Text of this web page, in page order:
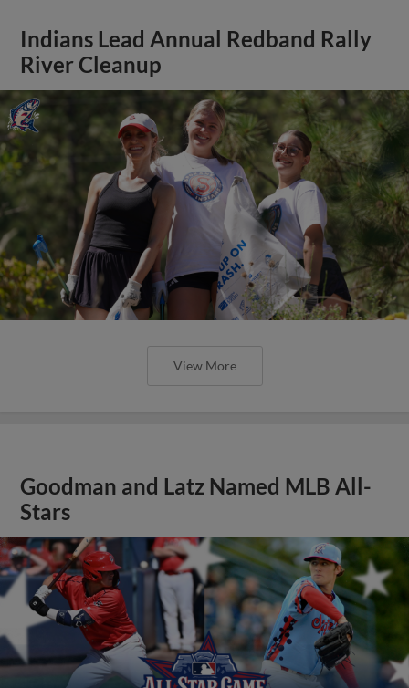
Indians Lead Annual Redband Rally
River Cleanup
View More
Goodman and Latz Named MLB All-
Stars